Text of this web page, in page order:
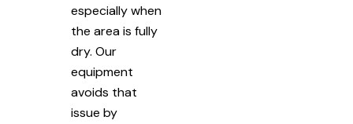
especially when
the area is fully
dry. Our
equipment
avoids that
issue by